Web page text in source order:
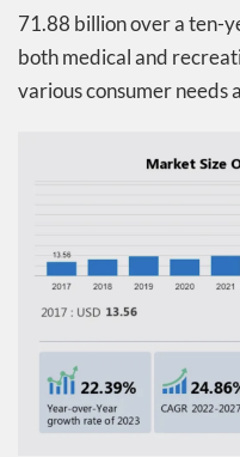
71.88 billion over a ten-
both medical and
various consumer needs